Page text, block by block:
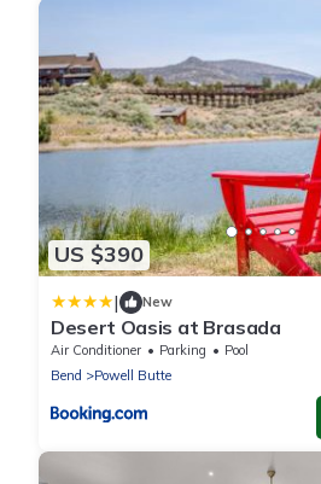
US $390
| New
Desert Oasis at Brasada
Air Conditioner Parking
Pool
Bend
Powell Butte